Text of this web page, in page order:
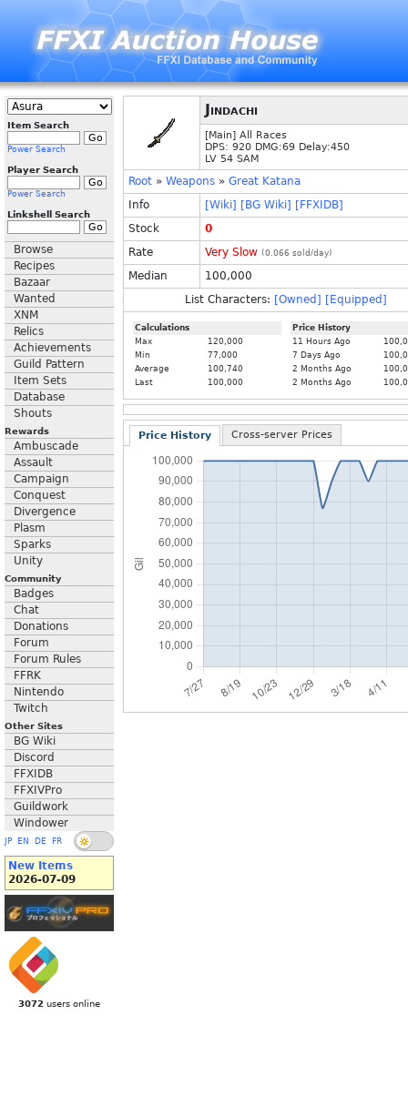
Item Search
Power Search
Player Search
Power Search
Linkshell Search
Browse
Recipes
Bazaar
Wanted
XNM
Relics
Achievements
Guild Pattern
Item Sets
Database
Shouts
Rewards
Ambuscade
Assault
Campaign
Conquest
Divergence
Plasm
Sparks
Unity
Community
Badges
Chat
Donations
Forum
Forum Rules
FFRK
Nintendo
Twitch
Other Sites
BG Wiki
Discord
FFXIDB
FFXIVPro
Guildwork
Windower
JP EN DE FR
New Items
2026-07-09
3072 users online
Jindachi
[Main] All Races
DPS: 920 DMG:69 Delay:450
LV 54 SAM
Root » Weapons » Great Katana
Info
[Wiki] [BG Wiki] [FFXIDB]
Stock
0
Rate
Very Slow (0.066 sold/day)
Median
100,000
List Characters: [Owned] [Equipped]
Calculations
Max
120,000
Min
77,000
Average
100,740
Last
100,000
Price History
11 Hours Ago
7 Days Ago
2 Months Ago
2 Months Ago
Price History Cross-server Prices